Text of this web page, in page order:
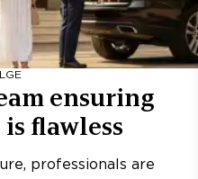
ensuring
flawless
professionals are